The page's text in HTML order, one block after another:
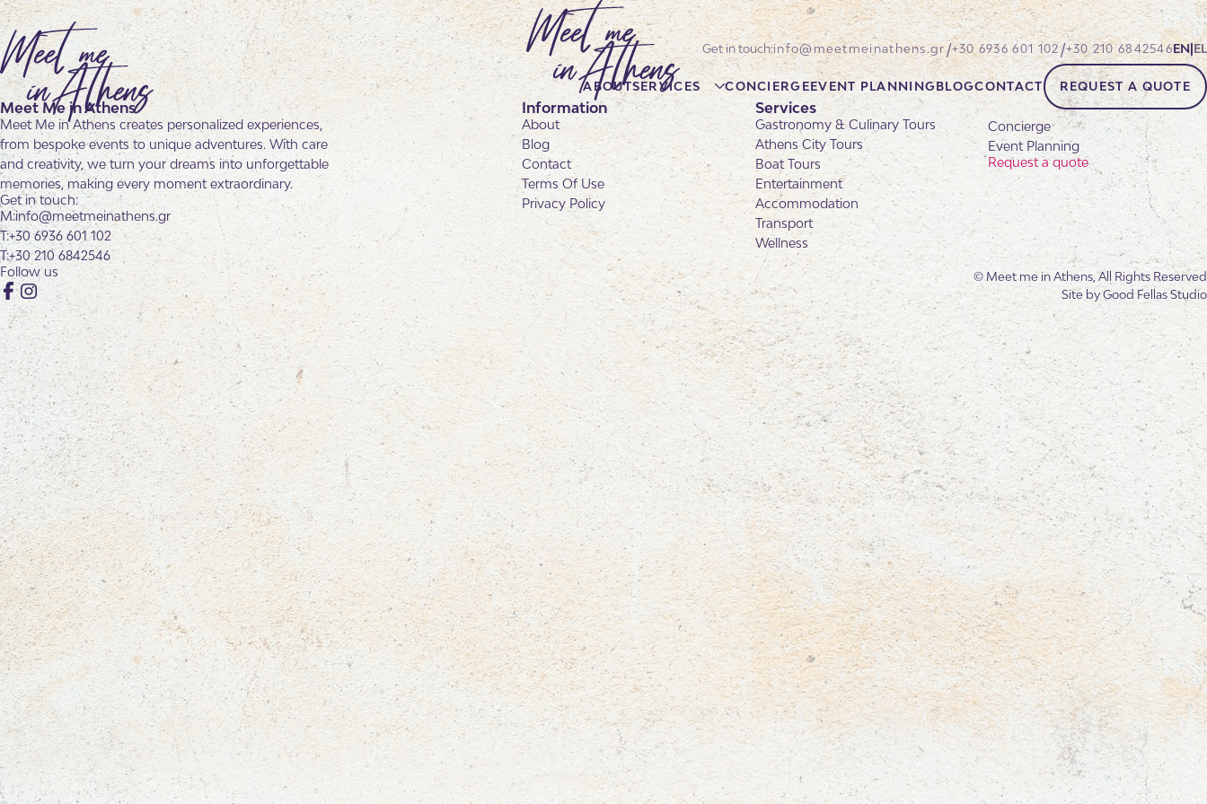
info@meetmeinathens.gr/+30 6936 601 102/+30 210 6842546EN EL
ABOUTSERVICES CONCIERGEEVENT PLANNINGBLOGCONTACT REQUEST A QUOTE
Meet Me in Athens
Meet Me in Athens creates personalized experiences,
from bespoke events to unique adventures. With care
and creativity, we turn your dreams into unforgettable
memories, making every moment extraordinary.
Get in touch:
info@meetmeinathens.gr
+30 6936 601 102
+30 210 6842546
Follow us
Facebook
Instagram
Information
About
Blog
Contact
Terms Of Use
Privacy Policy
Services
Gastronomy & Culinary Tours
Athens City Tours
Boat Tours
Entertainment
Accommodation
Transport
Wellness
Concierge
Event Planning
Request a quote
© Meet me in Athens, All Rights Reserved
Site byGood Fellas Studio